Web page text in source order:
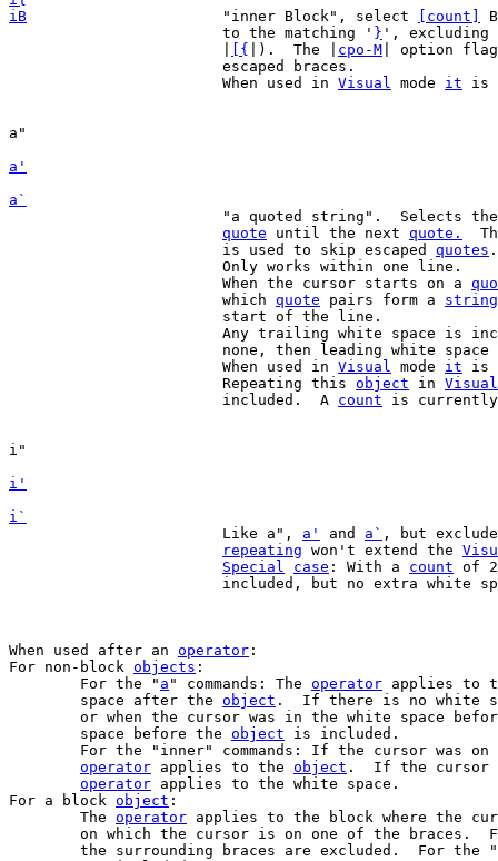
iB
"inner Block", select [count]
			to the matching '
} ',
[{ |).  The | cpo-M | option
			When used in
Visual mode it is
a'
a`
quote until the next quote.
			is used to skip escaped
quotes .
			When the cursor starts on a
			which
quote pairs form a string
			When used in
Visual mode it is
			Repeating this
object in Visual
			included.  A
count is
i'
i`
			Like a",
a' and a` , but
repeating won't extend the
Special
case : With a count of
included, but no extra white
When used after an operator :
For non-block objects :
	For the "
a " commands: The operator applies to
	space after the
object .  If there is no white
or when the cursor was in the white space
	space before the
object is included.
For the "inner" commands: If the cursor was
operator applies to the object .  If the cursor
operator applies to the white space.
For a block object :
	The
operator applies to the block where the
	the surrounding braces are excluded.  For the "